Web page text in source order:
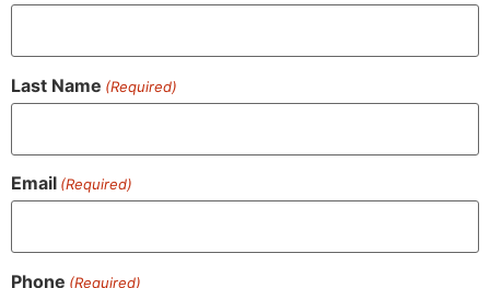
Last Name (Required)
Email (Required)
Phone (Required)